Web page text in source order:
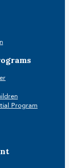
Program